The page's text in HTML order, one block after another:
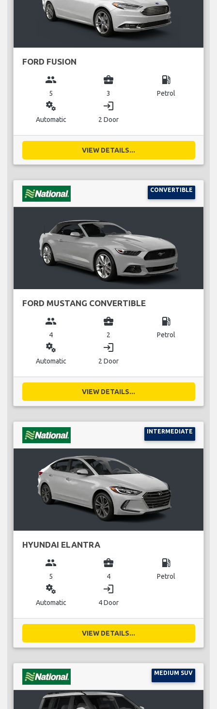
FORD FUSION
group
5
business_center
3
local_gas_station
Petrol
miscellaneous_services
Automatic
login
2 Door
VIEW DETAILS...
CONVERTIBLE
FORD MUSTANG CONVERTIBLE
group
4
business_center
2
local_gas_station
Petrol
miscellaneous_services
Automatic
login
2 Door
VIEW DETAILS...
INTERMEDIATE
HYUNDAI ELANTRA
group
5
business_center
4
local_gas_station
Petrol
miscellaneous_services
Automatic
login
4 Door
VIEW DETAILS...
MEDIUM SUV